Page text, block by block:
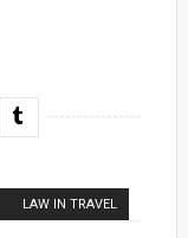
LAW IN TRAVEL